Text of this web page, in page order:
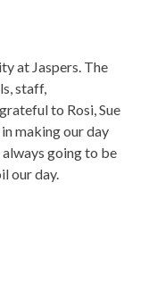
at Jaspers. The
staff,
to Rosi, Sue
making our day
going to be
our day.